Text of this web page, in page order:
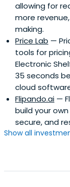
allowing for
more
making.
Price Lab —
tools for
Electronic
35 seconds
cloud
Flipando.ai —
build your
secure, and
Show all